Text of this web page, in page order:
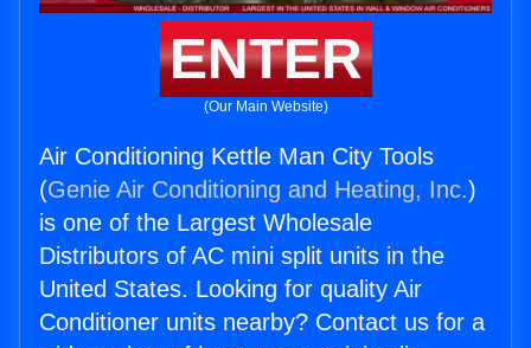
ENTER
(Our Main Website)
Air Conditioning Kettle Man City Tools
(Genie Air Conditioning and Heating, Inc.)
is one of the Largest Wholesale
Distributors of AC mini split units in the
United States. Looking for quality Air
Conditioner units nearby? Contact us for a